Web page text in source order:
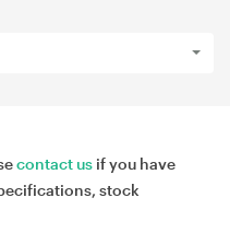
contact us if you have
stock